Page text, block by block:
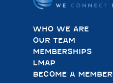
WHO WE ARE
OUR TEAM
MEMBERSHIPS
LMAP
BECOME A MEMBER